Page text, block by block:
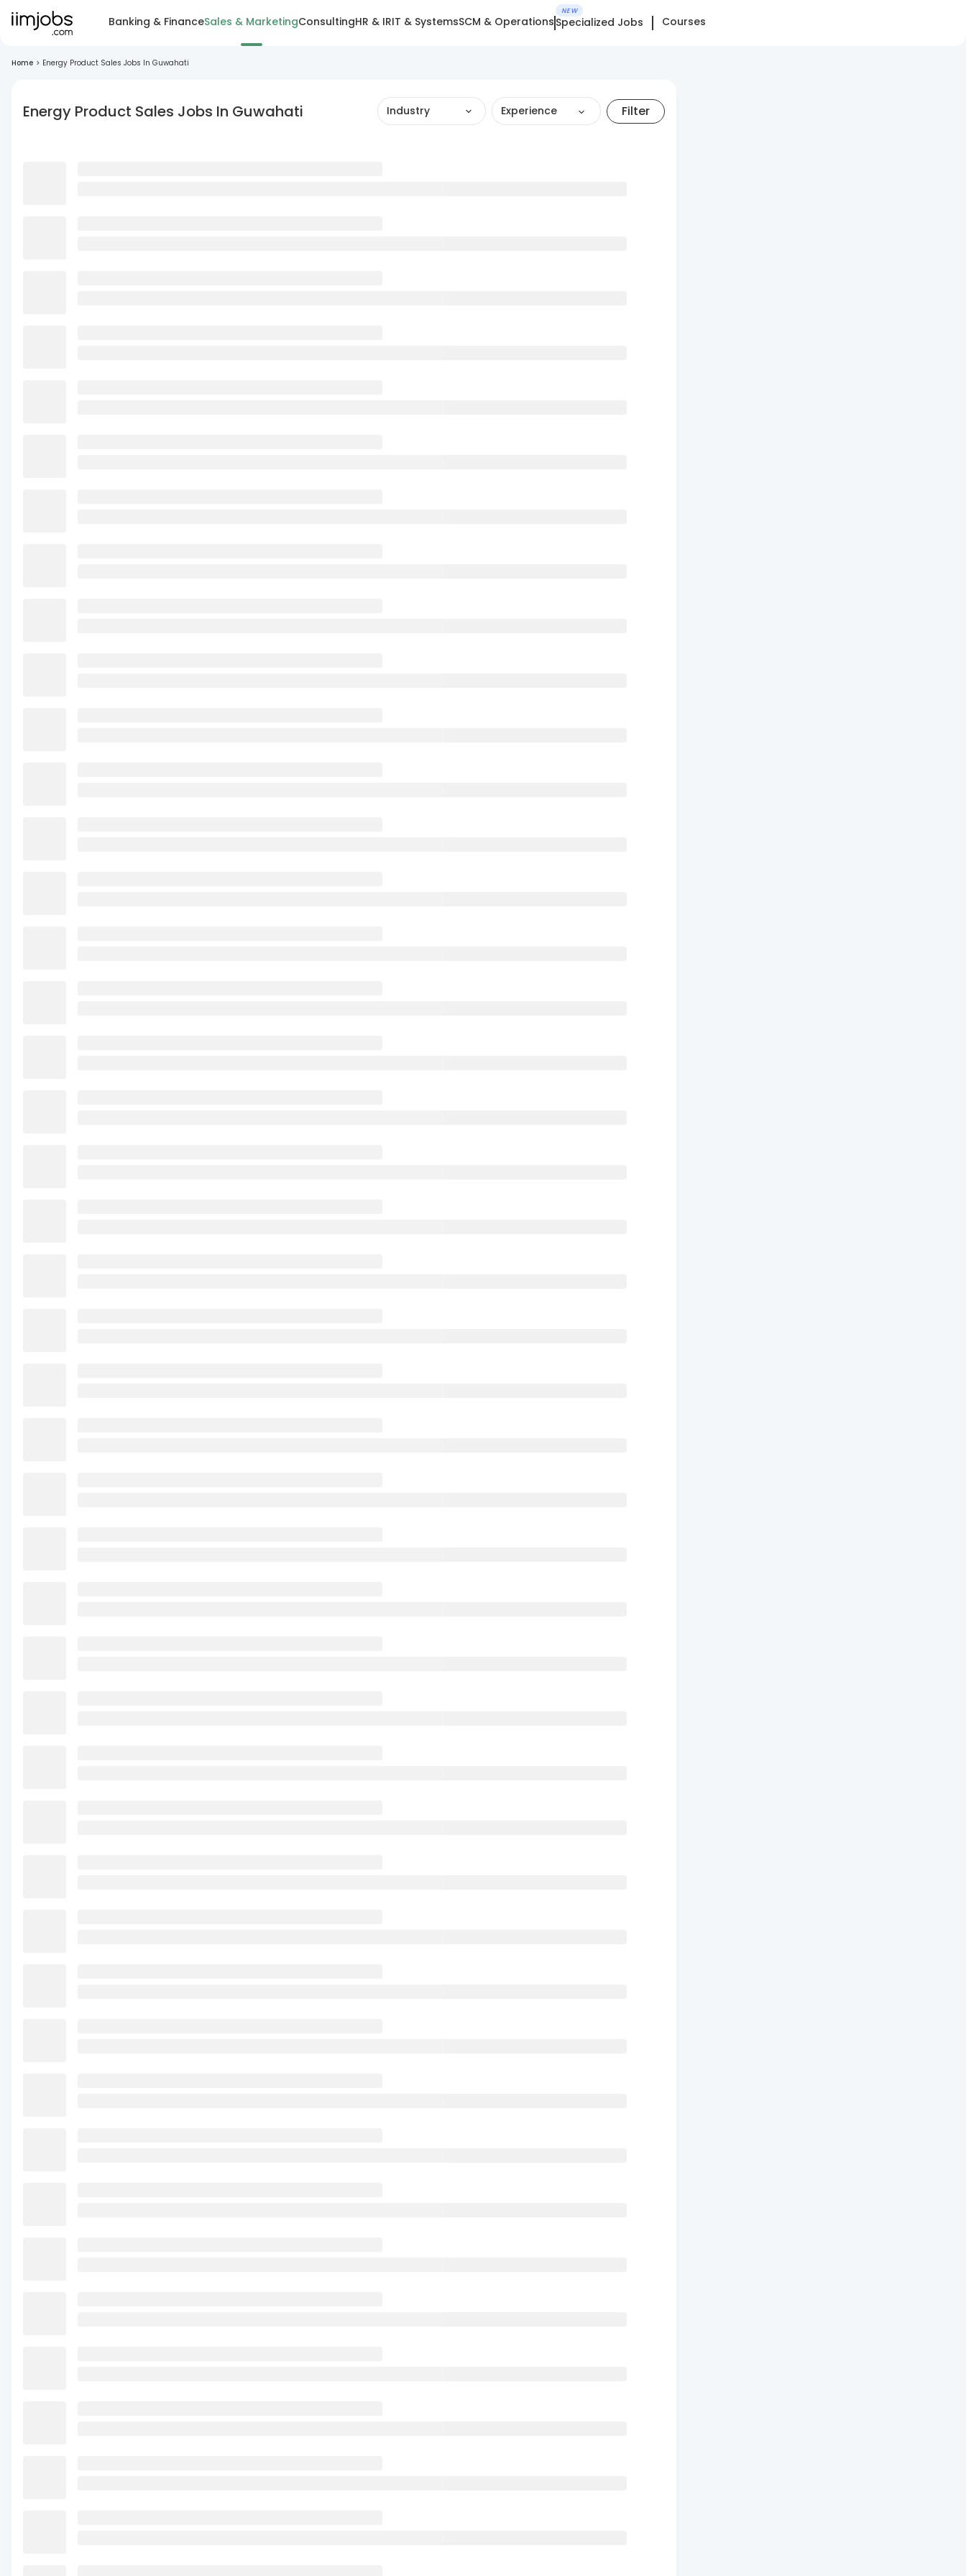
Banking & FinanceSales & MarketingConsultingHR & IRIT & SystemsSCM & Operations
NEW
Specialized Jobs Courses
Home > Energy Product Sales Jobs In Guwahati
Energy Product Sales Jobs In Guwahati Industry Experience Filter